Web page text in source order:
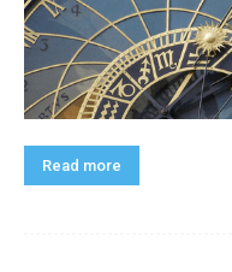
Read more